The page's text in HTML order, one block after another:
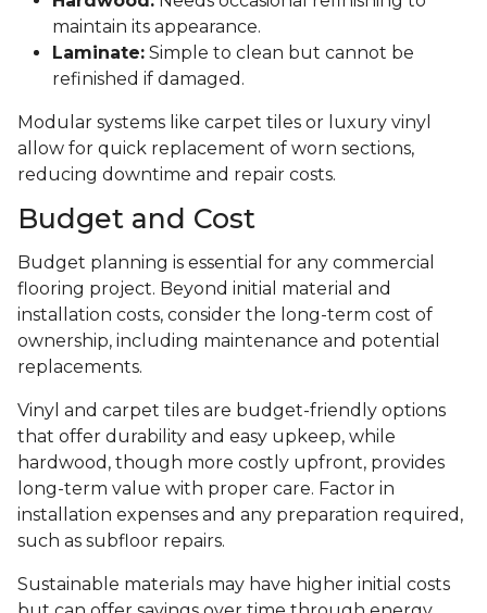
maintain its appearance.
Laminate: Simple to clean but cannot be
refinished if damaged.
Modular systems like carpet tiles or luxury vinyl
allow for quick replacement of worn sections,
reducing downtime and repair costs.
Budget and Cost
Budget planning is essential for any commercial
flooring project. Beyond initial material and
installation costs, consider the long-term cost of
ownership, including maintenance and potential
replacements.
Vinyl and carpet tiles are budget-friendly options
that offer durability and easy upkeep, while
hardwood, though more costly upfront, provides
long-term value with proper care. Factor in
installation expenses and any preparation required,
such as subfloor repairs.
Sustainable materials may have higher initial costs